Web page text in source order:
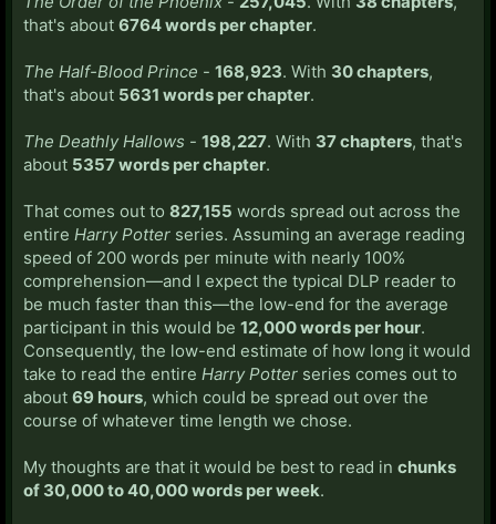
that's about 6764 words per chapter.
The Half-Blood Prince - 168,923. With 30 chapters,
that's about 5631 words per chapter.
The Deathly Hallows - 198,227. With 37 chapters, that's
about 5357 words per chapter.
That comes out to 827,155 words spread out across the
entire Harry Potter series. Assuming an average reading
speed of 200 words per minute with nearly 100%
comprehension—and I expect the typical DLP reader to
be much faster than this—the low-end for the average
participant in this would be 12,000 words per hour.
Consequently, the low-end estimate of how long it would
take to read the entire Harry Potter series comes out to
about 69 hours, which could be spread out over the
course of whatever time length we chose.
My thoughts are that it would be best to read in chunks
of 30,000 to 40,000 words per week.